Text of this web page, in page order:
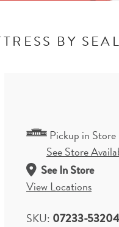
BY
Pickup in Store
See Store
See In Store
View Locations
SKU: 07233-